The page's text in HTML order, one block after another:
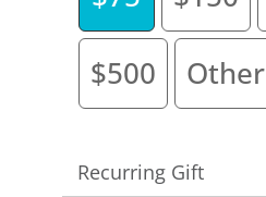
$500 Other
Recurring Gift